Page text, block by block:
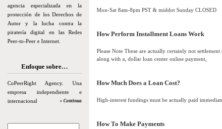
agencia especializada en la
protección de los Derechos de
Autor y la lucha contra la
piratería digital en las Redes
Peer-to-Peer e Internet.
Enfoque sobre…
CoPeerRight Agency. Una
empresa independiente e
internacional
» Continua
Mon-Sat 8am-8pm PST & middot Sunday CLOSED
How Perform Installment Loans Work
Please Note These are actually certainly not
along with a, dollar loan center online payment,
How Much Does a Loan Cost?
High-interest fundings must be actually paid
How To Make Payments